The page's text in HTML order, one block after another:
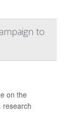
to
on the
research